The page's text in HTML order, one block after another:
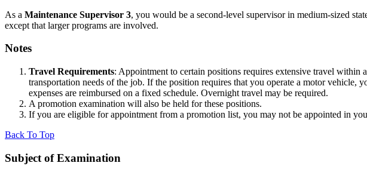
As a Maintenance Supervisor 3, you would be a second-level supervisor in medium-sized
except that larger programs are involved.
Notes
Travel Requirements: Appointment to certain positions requires extensive travel within
transportation needs of the job. If the position requires that you operate a motor
expenses are reimbursed on a fixed schedule. Overnight travel may be required.
A promotion examination will also be held for these positions.
If you are eligible for appointment from a promotion list, you may not be appointed in
Back To Top
Subject of Examination